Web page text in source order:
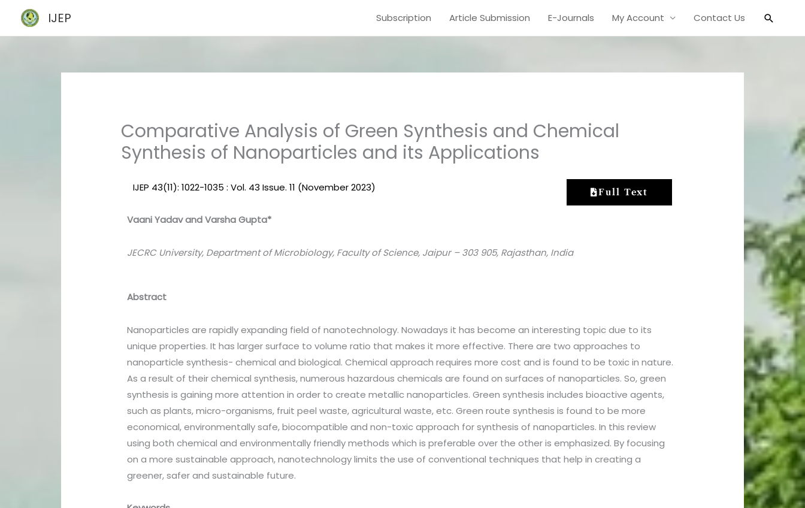
content
IJEP Subscription Article Submission E-Journals My Account Contact Us Search
Comparative Analysis of Green Synthesis and Chemical
Synthesis of Nanoparticles and its Applications
IJEP 43(11): 1022-1035 : Vol. 43 Issue. 11 (November 2023) Full Text
Vaani Yadav and Varsha Gupta*
JECRC University, Department of Microbiology, Faculty of Science, Jaipur – 303 905, Rajasthan, India
Abstract
Nanoparticles are rapidly expanding field of nanotechnology. Nowadays it has become an interesting topic due to its
unique properties. It has larger surface to volume ratio that makes it more effective. There are two approaches to
nanoparticle synthesis- chemical and biological. Chemical approach requires more cost and is found to be toxic in nature.
As a result of their chemical synthesis, numerous hazardous chemicals are found on surfaces of nanoparticles. So, green
synthesis is gaining more attention in order to create metallic nanoparticles. Green synthesis includes bioactive agents,
such as plants, micro-organisms, fruit peel waste, agricultural waste, etc. Green route synthesis is found to be more
economical, environmentally safe, biocompatible and non-toxic approach for synthesis of nanoparticles. In this review
using both chemical and environmentally friendly methods which is preferable over the other is emphasized. By focusing
on a more sustainable approach, nanotechnology limits the use of conventional techniques that help in creating a
greener, safer and sustainable future.